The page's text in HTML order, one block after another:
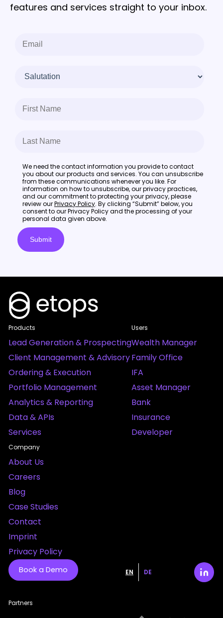
features and services straight to your inbox.
We need the contact information you provide to contact
you about our products and services. You can unsubscribe
from these communications whenever you like. For
information on how to unsubscribe, our privacy practices,
and our commitment to protecting your privacy, please
review ourPrivacy Policy. By clicking “Submit” below, you
consent to our Privacy Policy and the processing of your
personal data given above.
Products
Lead Generation & Prospecting
Client Management & Advisory
Ordering & Execution
Portfolio Management
Analytics & Reporting
Data & APIs
Services
Users
Wealth Manager
Family Office
IFA
Asset Manager
Bank
Insurance
Developer
Company
About Us
Careers
Blog
Case Studies
Contact
Imprint
Privacy Policy
Book a Demo EN DE
Partners